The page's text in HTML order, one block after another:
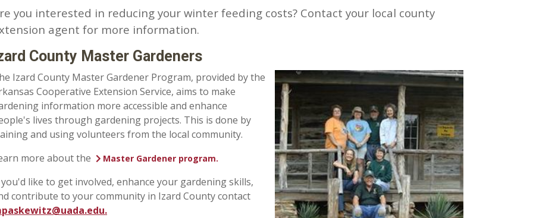
you interested in reducing your winter feeding costs? Contact your local county
agent for more information.
County Master Gardeners
Izard County Master Gardener Program, provided by the
Cooperative Extension Service, aims to make
information more accessible and enhance
lives through gardening projects. This is done by
and using volunteers from the local community.
more about the
Master Gardener program.
like to get involved, enhance your gardening skills,
contribute to your community in Izard Countycontact